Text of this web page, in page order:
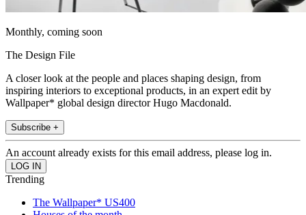
Monthly, coming soon
The Design File
A closer look at the people and places shaping design, from
inspiring interiors to exceptional products, in an expert edit by
Wallpaper* global design director Hugo Macdonald.
Subscribe +
An account already exists for this email address, please log in.
Trending
The Wallpaper* US400